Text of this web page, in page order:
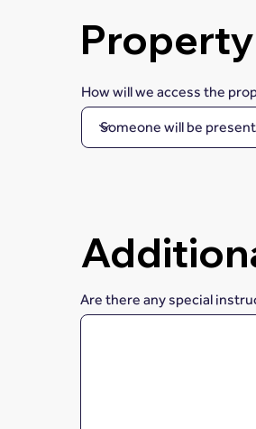
How will we access the
Are there any special